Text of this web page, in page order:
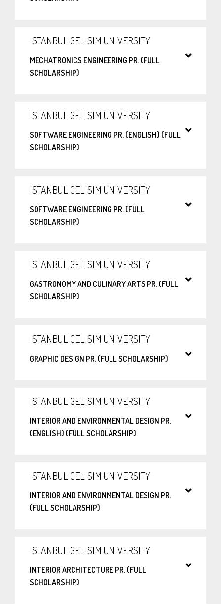
ISTANBUL GELISIM UNIVERSITY
MECHATRONICS ENGINEERING PR. (FULL
SCHOLARSHIP)
ISTANBUL GELISIM UNIVERSITY
SOFTWARE ENGINEERING PR. (ENGLISH) (FULL
SCHOLARSHIP)
ISTANBUL GELISIM UNIVERSITY
SOFTWARE ENGINEERING PR. (FULL
SCHOLARSHIP)
ISTANBUL GELISIM UNIVERSITY
GASTRONOMY AND CULINARY ARTS PR. (FULL
SCHOLARSHIP)
ISTANBUL GELISIM UNIVERSITY
GRAPHIC DESIGN PR. (FULL SCHOLARSHIP)
ISTANBUL GELISIM UNIVERSITY
INTERIOR AND ENVIRONMENTAL DESIGN PR.
(ENGLISH) (FULL SCHOLARSHIP)
ISTANBUL GELISIM UNIVERSITY
INTERIOR AND ENVIRONMENTAL DESIGN PR.
(FULL SCHOLARSHIP)
ISTANBUL GELISIM UNIVERSITY
INTERIOR ARCHITECTURE PR. (FULL
SCHOLARSHIP)